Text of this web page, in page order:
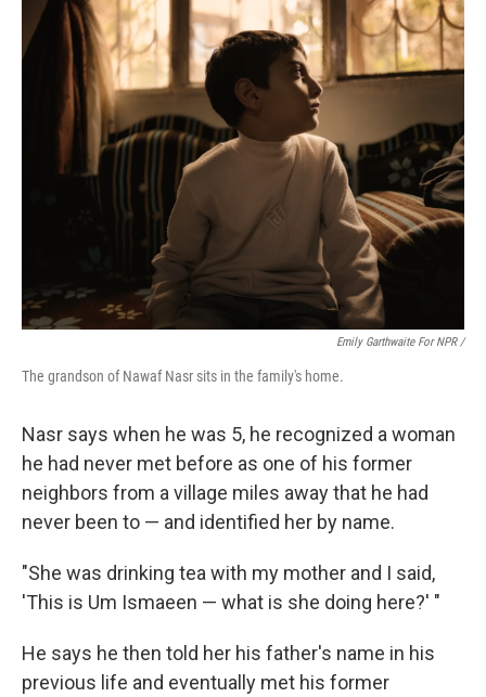
Emily Garthwaite For NPR /
The grandson of Nawaf Nasr sits in the family's home.
Nasr says when he was 5, he recognized a woman
he had never met before as one of his former
neighbors from a village miles away that he had
never been to — and identified her by name.
"She was drinking tea with my mother and I said,
'This is Um Ismaeen — what is she doing here?' "
He says he then told her his father's name in his
previous life and eventually met his former